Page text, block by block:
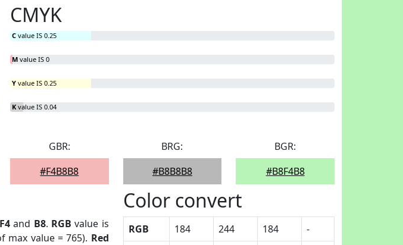
CMYK
C value IS 0.25
M value IS 0
Y value IS 0.25
K value IS 0.04
GBR:
#F4B8B8
BRG:
#B8B8B8
BGR:
#B8F4B8
F4and B8. RGB value is
max value = 765). Red
Color convert
RGB 184 244 184
-